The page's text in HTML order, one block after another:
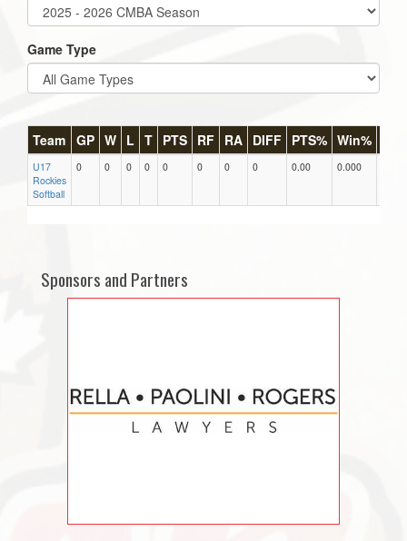
Game Type
Team GP W L T PTS RF RA DIFF PTS% Win%
U17
Rockies
Softball
0 0 0 0 0 0 0 0 0.00 0.000
Sponsors and Partners